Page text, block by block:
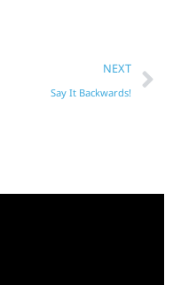
NEXT
Say It Backwards!